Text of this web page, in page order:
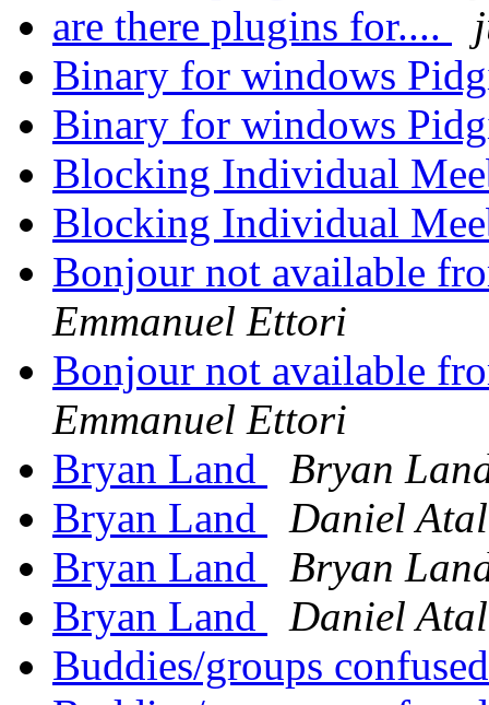
are there plugins for....
Binary for windows
Binary for windows
Blocking Individual
Blocking Individual
Bonjour not available
Emmanuel Ettori
Bonjour not available
Emmanuel Ettori
Bryan Land
Bryan
Bryan Land
Daniel
Bryan Land
Bryan
Bryan Land
Daniel
Buddies/groups